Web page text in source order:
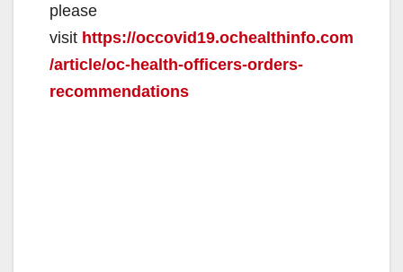
please
visit https://occovid19.ochealthinfo.com
/article/oc-health-officers-orders-
recommendations